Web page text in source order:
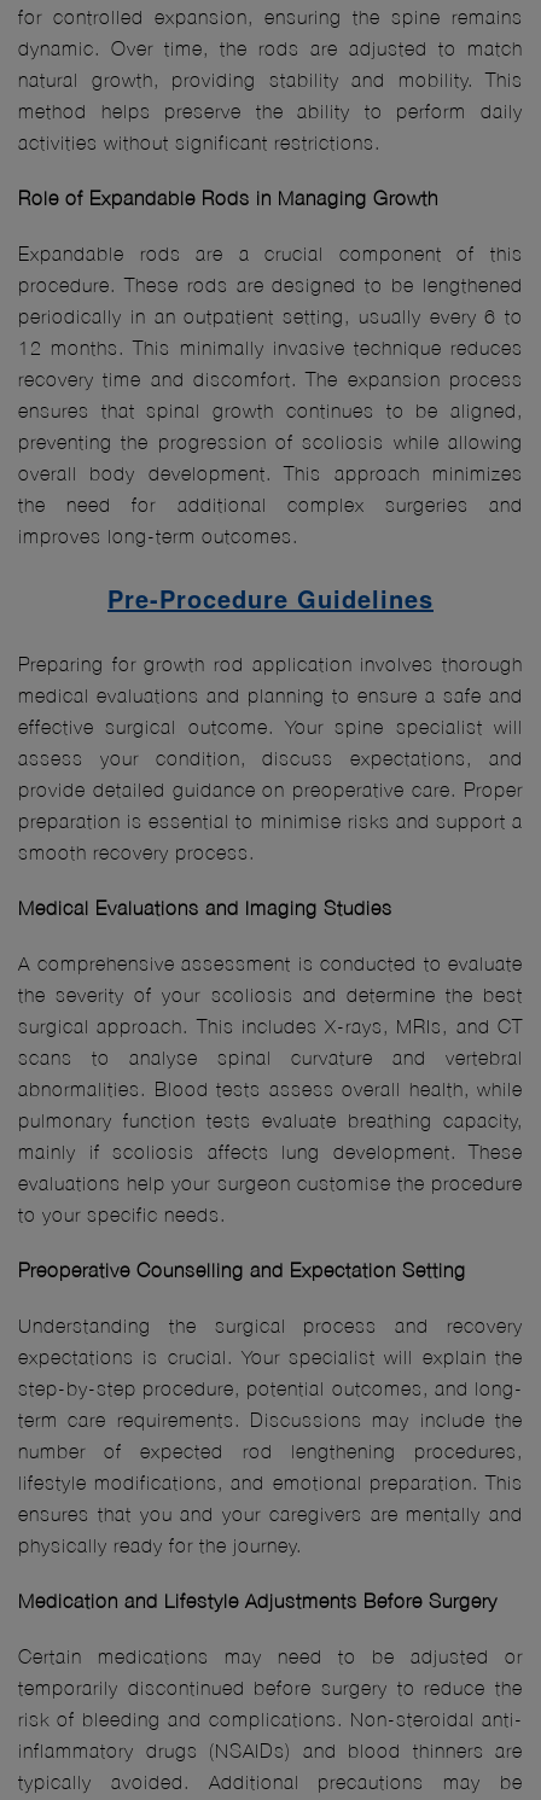
for controlled expansion, ensuring the spine remains
dynamic. Over time, the rods are adjusted to match
natural growth, providing stability and mobility. This
method helps preserve the ability to perform daily
activities without significant restrictions.
Role of Expandable Rods in Managing Growth
Expandable rods are a crucial component of this
procedure. These rods are designed to be lengthened
periodically in an outpatient setting, usually every 6 to
12 months. This minimally invasive technique reduces
recovery time and discomfort. The expansion process
ensures that spinal growth continues to be aligned,
preventing the progression of scoliosis while allowing
overall body development. This approach minimizes
the need for additional complex surgeries and
improves long-term outcomes.
Pre-Procedure Guidelines
Preparing for growth rod application involves thorough
medical evaluations and planning to ensure a safe and
effective surgical outcome. Your spine specialist will
assess your condition, discuss expectations, and
provide detailed guidance on preoperative care. Proper
preparation is essential to minimise risks and support a
smooth recovery process.
Medical Evaluations and Imaging Studies
A comprehensive assessment is conducted to evaluate
the severity of your scoliosis and determine the best
surgical approach. This includes X-rays, MRIs, and CT
scans to analyse spinal curvature and vertebral
abnormalities. Blood tests assess overall health, while
pulmonary function tests evaluate breathing capacity,
mainly if scoliosis affects lung development. These
evaluations help your surgeon customise the procedure
to your specific needs.
Preoperative Counselling and Expectation Setting
Understanding the surgical process and recovery
expectations is crucial. Your specialist will explain the
step-by-step procedure, potential outcomes, and long-
term care requirements. Discussions may include the
number of expected rod lengthening procedures,
lifestyle modifications, and emotional preparation. This
ensures that you and your caregivers are mentally and
physically ready for the journey.
Medication and Lifestyle Adjustments Before Surgery
Certain medications may need to be adjusted or
temporarily discontinued before surgery to reduce the
risk of bleeding and complications. Non-steroidal anti-
inflammatory drugs (NSAIDs) and blood thinners are
typically avoided. Additional precautions may be